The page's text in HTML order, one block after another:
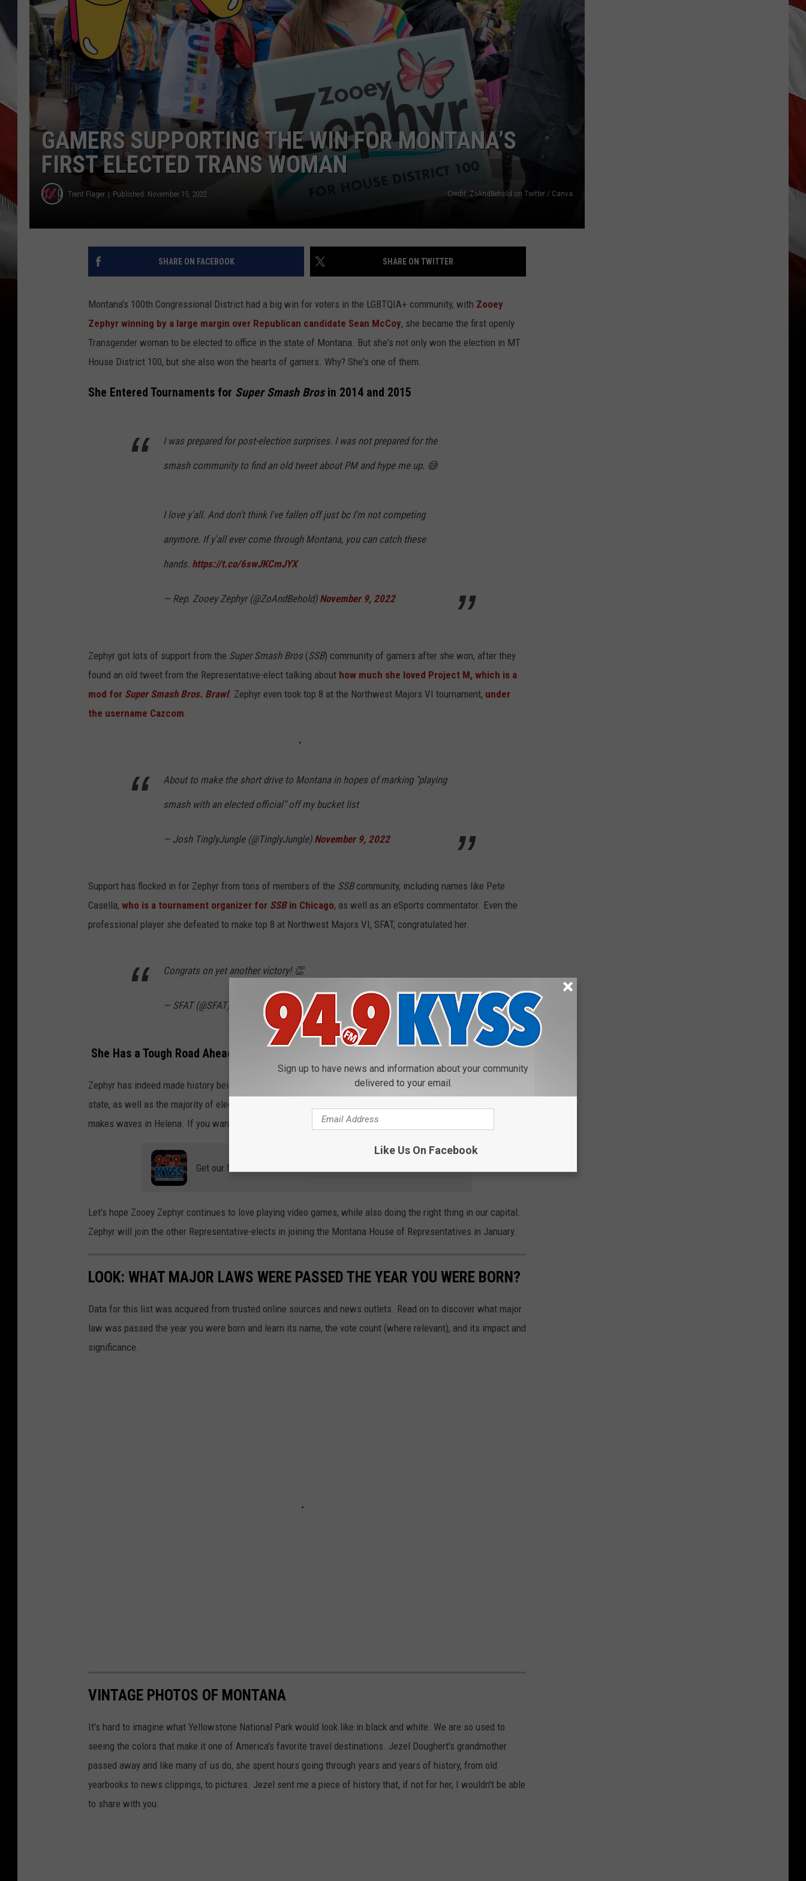
GAMERS SUPPORTING THE WIN FOR MONTANA’S
FIRST ELECTED TRANS WOMAN
Trent Flager Published: November 15, 2022 Credit: ZoAndBehold on Twitter / Canva
SHARE ON FACEBOOK SHARE ON TWITTER
Montana's 100th Congressional District had a big win for voters in the LGBTQIA+ community, with Zooey
Zephyr winning by a large margin over Republican candidate Sean McCoy, she became the first openly
Transgender woman to be elected to office in the state of Montana. But she's not only won the election in MT
House District 100, but she also won the hearts of gamers. Why? She's one of them.
She Entered Tournaments for Super Smash Bros in 2014 and 2015
I was prepared for post-election surprises. I was not prepared for the
smash community to find an old tweet about PM and hype me up. 😅
I love y'all. And don't think I've fallen off just bc I'm not competing
anymore. If y'all ever come through Montana, you can catch these
hands. https://t.co/6swJKCmJYX
— Rep. Zooey Zephyr (@ZoAndBehold) November 9, 2022
Zephyr got lots of support from the Super Smash Bros (SSB) community of gamers after she won, after they
found an old tweet from the Representative-elect talking about how much she loved Project M, which is a
mod for Super Smash Bros. Brawl. Zephyr even took top 8 at the Northwest Majors VI tournament, under
the username Cazcom
About to make the short drive to Montana in hopes of marking "playing
smash with an elected official" off my bucket list
— Josh TinglyJungle (@TinglyJungle) November 9, 2022
Support has flocked in for Zephyr from tons of members of the SSBcommunity, including names like Pete
Casella, who is a tournament organizer for SSBin Chicago, as well as an eSports commentator. Even the
professional player she defeated to make top 8 at Northwest Majors VI, SFAT, congratulated her.
Congrats on yet another victory! 👏
— SFAT (@SFAT) November 10, 2022
She Has a Tough Road Ahead of Her
Zephyr has indeed made history being the first Trans woman elected to the Montana legislature, however, our
state, as well as the majority of elected officials in our state legislature are Republicans. I'd love to see if she
makes waves in Helena. If you want to learn more about her platform,check out her website here
Get our free mobile app
Let's hope Zooey Zephyr continues to love playing video games, while also doing the right thing in our capital.
Zephyr will join the other Representative-elects in joining the Montana House of Representatives in January.
LOOK: WHAT MAJOR LAWS WERE PASSED THE YEAR YOU WERE BORN?
Data for this list was acquired from trusted online sources and news outlets. Read on to discover what major
law was passed the year you were born and learn its name, the vote count (where relevant), and its impact and
significance.
VINTAGE PHOTOS OF MONTANA
It's hard to imagine what Yellowstone National Park would look like in black and white. We are so used to
seeing the colors that make it one of America's favorite travel destinations. Jezel Doughert's grandmother
passed away and like many of us do, she spent hours going through years and years of history, from old
yearbooks to news clippings, to pictures. Jezel sent me a piece of history that, if not for her, I wouldn't be able
to share with you.
Sign up to have news and information about your community
delivered to your email.
Like Us On Facebook